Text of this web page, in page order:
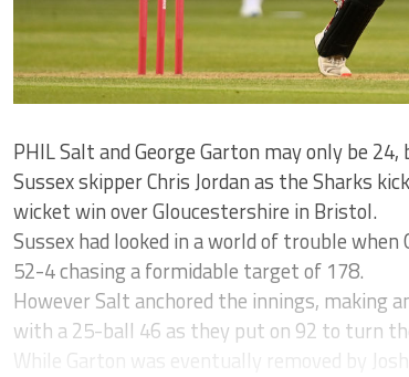
PHIL Salt and George Garton may only be
Sussex skipper Chris Jordan as the Sharks
wicket win over Gloucestershire in Bristol.
Sussex had looked in a world of trouble
52-4 chasing a formidable target of 178.
However Salt anchored the innings, making
with a 25-ball 46 as they put on 92 to turn
While Garton was eventually removed by